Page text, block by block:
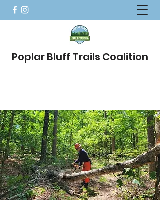
Poplar Bluff Trails Coalition